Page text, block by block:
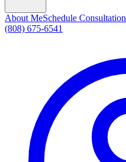
About MeSchedule Consultation
(808) 675-6541